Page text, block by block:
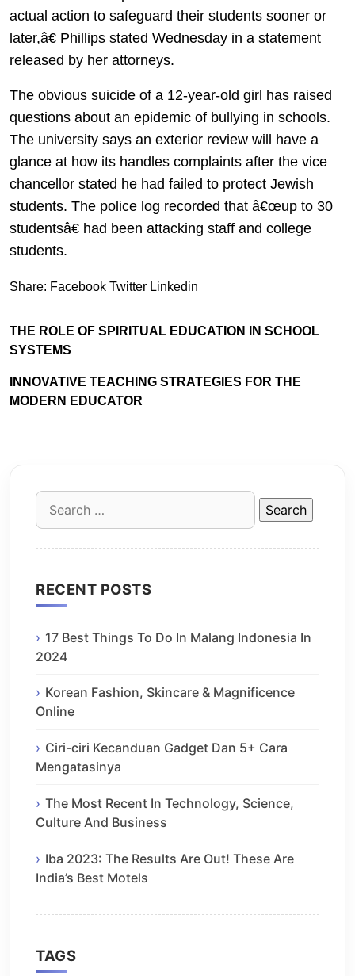
actual action to safeguard their students sooner or
later,â€ Phillips stated Wednesday in a statement
released by her attorneys.
The obvious suicide of a 12-year-old girl has raised
questions about an epidemic of bullying in schools.
The university says an exterior review will have a
glance at how its handles complaints after the vice
chancellor stated he had failed to protect Jewish
students. The police log recorded that â€œup to 30
studentsâ€ had been attacking staff and college
students.
Share: Facebook Twitter Linkedin
THE ROLE OF SPIRITUAL EDUCATION IN SCHOOL
SYSTEMS
INNOVATIVE TEACHING STRATEGIES FOR THE
MODERN EDUCATOR
Search
for:
RECENT POSTS
17 Best Things To Do In Malang Indonesia In
2024
Korean Fashion, Skincare & Magnificence
Online
Ciri-ciri Kecanduan Gadget Dan 5+ Cara
Mengatasinya
The Most Recent In Technology, Science,
Culture And Business
Iba 2023: The Results Are Out! These Are
India’s Best Motels
TAGS